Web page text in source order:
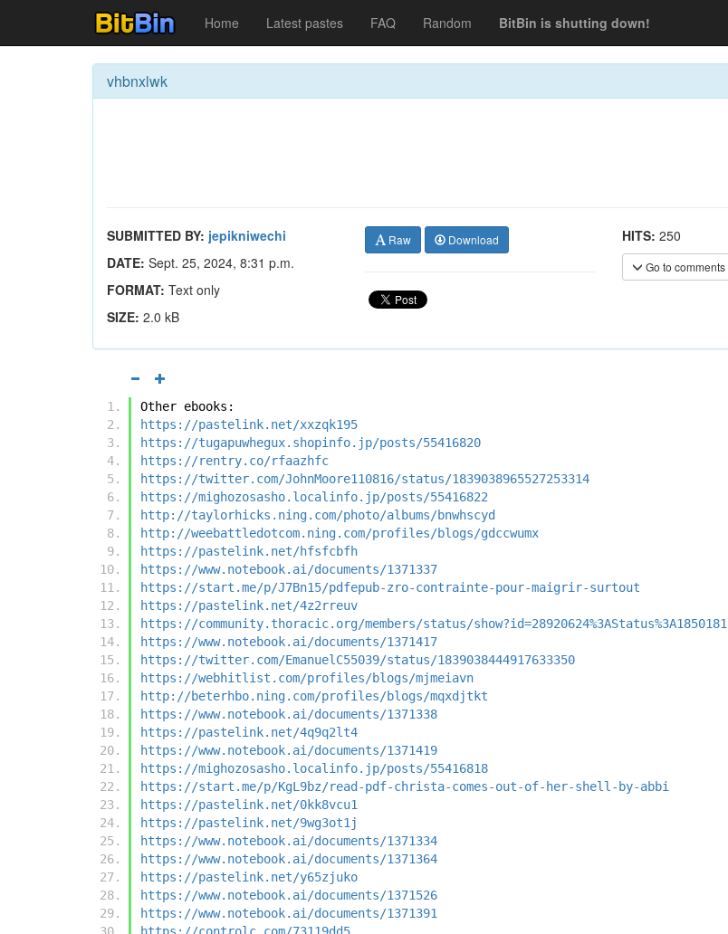
Home Latest pastes FAQ Random BitBin is shutting down!
vhbnxlwk
SUBMITTED BY: jepikniwechi
DATE: Sept. 25, 2024, 8:31 p.m.
FORMAT: Text only
SIZE: 2.0 kB
Raw Download HITS: 250
Go to comments
Other ebooks:
https://pastelink.net/xxzqk195
https://tugapuwhegux.shopinfo.jp/posts/55416820
https://rentry.co/rfaazhfc
https://twitter.com/JohnMoore110816/status/1839038965527253314
https://mighozosasho.localinfo.jp/posts/55416822
http://taylorhicks.ning.com/photo/albums/bnwhscyd
http://weebattledotcom.ning.com/profiles/blogs/gdccwumx
https://pastelink.net/hfsfcbfh
https://www.notebook.ai/documents/1371337
https://start.me/p/J7Bn15/pdfepub-zro-contrainte-pour-maigrir-surtout
https://pastelink.net/4z2rreuv
https://community.thoracic.org/members/status/show?id=28920624%3AStatus%3A1850181
https://www.notebook.ai/documents/1371417
https://twitter.com/EmanuelC55039/status/1839038444917633350
https://webhitlist.com/profiles/blogs/mjmeiavn
http://beterhbo.ning.com/profiles/blogs/mqxdjtkt
https://www.notebook.ai/documents/1371338
https://pastelink.net/4q9q2lt4
https://www.notebook.ai/documents/1371419
https://mighozosasho.localinfo.jp/posts/55416818
https://start.me/p/KgL9bz/read-pdf-christa-comes-out-of-her-shell-by-abbi
https://pastelink.net/0kk8vcu1
https://pastelink.net/9wg3ot1j
https://www.notebook.ai/documents/1371334
https://www.notebook.ai/documents/1371364
https://pastelink.net/y65zjuko
https://www.notebook.ai/documents/1371526
https://www.notebook.ai/documents/1371391